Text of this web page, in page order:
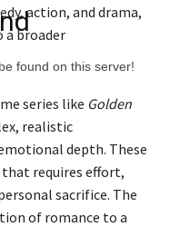
action, and drama,
a broader
series like Golden
realistic
depth. These
requires effort,
sacrifice. The
of romance to a
found on this server!